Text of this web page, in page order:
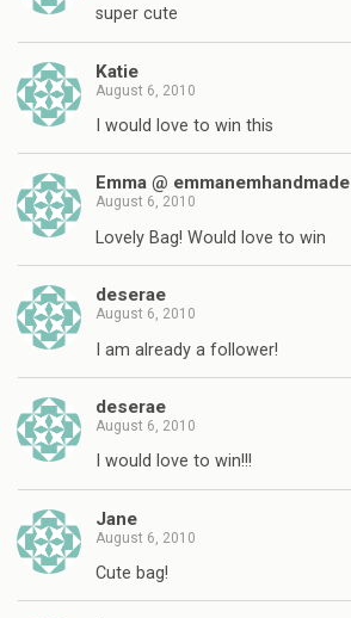
super cute
Katie
August 6, 2010
I would love to win this
Emma @ emmanemhandmade
August 6, 2010
Lovely Bag! Would love to win
deserae
August 6, 2010
I am already a follower!
deserae
August 6, 2010
I would love to win!!!
Jane
August 6, 2010
Cute bag!